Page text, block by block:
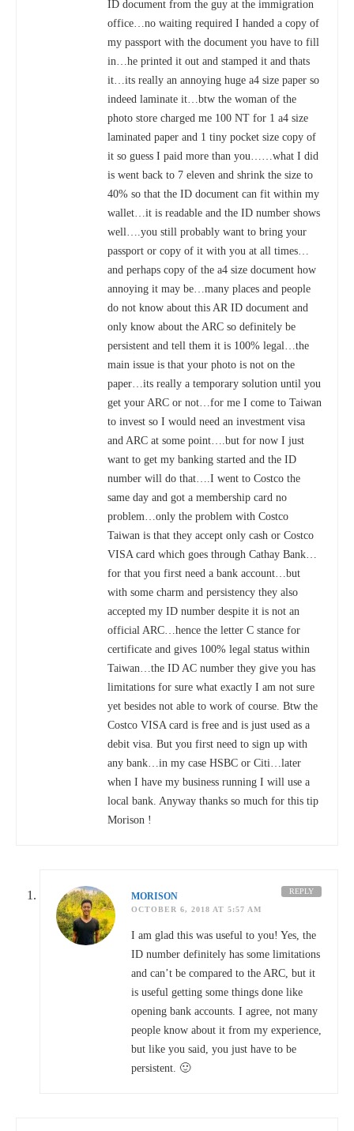
TAIWAN HIGH SPEED RAIL DISCOUNTS FOR FOREIGNERS &
TOURISTS 外國游客:台灣高鐵優惠票
TAIPEI AIRPORT TRANSPORTATION DISCOUNTS | TAIWAN
ID document from the guy at the immigration
office…no waiting required I handed a copy of
my passport with the document you have to fill
in…he printed it out and stamped it and thats
it…its really an annoying huge a4 size paper so
indeed laminate it…btw the woman of the
photo store charged me 100 NT for 1 a4 size
laminated paper and 1 tiny pocket size copy of
it so guess I paid more than you……what I did
is went back to 7 eleven and shrink the size to
40% so that the ID document can fit within my
wallet…it is readable and the ID number shows
well….you still probably want to bring your
passport or copy of it with you at all times…
and perhaps copy of the a4 size document how
annoying it may be…many places and people
do not know about this AR ID document and
only know about the ARC so definitely be
persistent and tell them it is 100% legal…the
main issue is that your photo is not on the
paper…its really a temporary solution until you
get your ARC or not…for me I come to Taiwan
to invest so I would need an investment visa
and ARC at some point….but for now I just
want to get my banking started and the ID
number will do that….I went to Costco the
same day and got a membership card no
problem…only the problem with Costco
Taiwan is that they accept only cash or Costco
VISA card which goes through Cathay Bank…
for that you first need a bank account…but
with some charm and persistency they also
accepted my ID number despite it is not an
official ARC…hence the letter C stance for
certificate and gives 100% legal status within
Taiwan…the ID AC number they give you has
limitations for sure what exactly I am not sure
yet besides not able to work of course. Btw the
Costco VISA card is free and is just used as a
debit visa. But you first need to sign up with
any bank…in my case HSBC or Citi…later
when I have my business running I will use a
local bank. Anyway thanks so much for this tip
Morison !
MORISON
OCTOBER 6, 2018 AT 5:57 AM
I am glad this was useful to you! Yes, the
ID number definitely has some limitations
and can’t be compared to the ARC, but it
is useful getting some things done like
opening bank accounts. I agree, not many
people know about it from my experience,
but like you said, you just have to be
persistent. 🙂
REPLY